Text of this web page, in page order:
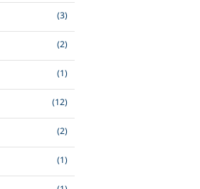
(3)
(2)
(1)
(12)
(2)
(1)